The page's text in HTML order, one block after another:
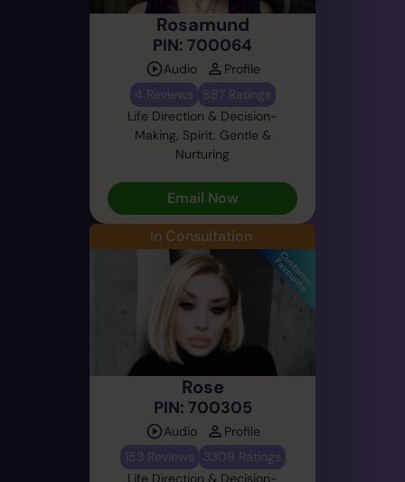
Rosamund
PIN: 700064
Audio
Profile
4 Reviews
887 Ratings
Life Direction & Decision-
Making, Spirit, Gentle &
Nurturing
Email Now
In Consultation
Rose
PIN: 700305
Audio
Profile
153 Reviews
3309 Ratings
Life Direction & Decision-